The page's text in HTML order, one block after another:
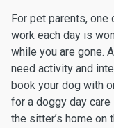
For pet parents,
work each day is
while you are gone.
need activity and
book your dog with
for a doggy day
the sitter’s home on